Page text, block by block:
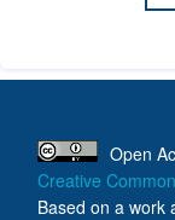
Open
Creative
Based on a work